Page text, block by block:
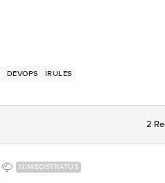
DEVOPS IRULES
2
NIMBOSTRATUS